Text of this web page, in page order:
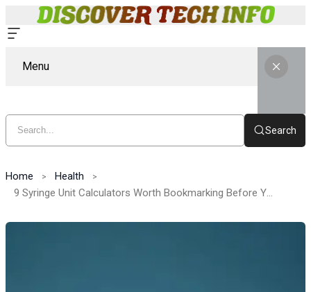
Menu
Search
Home
Health
9 Syringe Unit Calculators Worth Bookmarking Before You Reconstitute Anything